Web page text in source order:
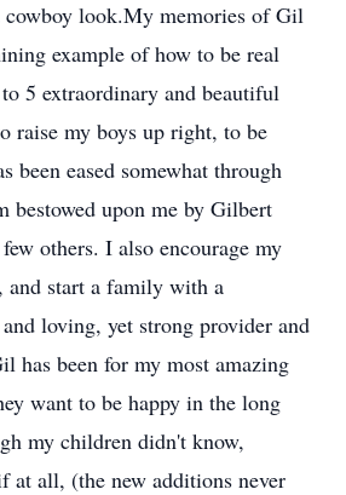
look.My memories of Gil
example of how to be real
5 extraordinary and beautiful
raise my boys up right, to be
been eased somewhat through
upon me by Gilbert
others. I also encourage my
start a family with a
loving, yet strong provider and
has been for my most amazing
want to be happy in the long
my children didn't know,
at all, (the new additions never